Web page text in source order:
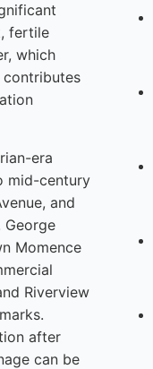
fertile
which
era
mid-century
and
George
Momence
Riverview
after
can be